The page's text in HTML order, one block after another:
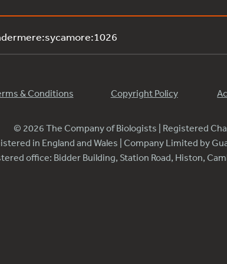
& Conditions Copyright Policy
© 2026 The Company of Biologists | Registered
in England and Wales | Company Limited by
office: Bidder Building, Station Road, Histon,